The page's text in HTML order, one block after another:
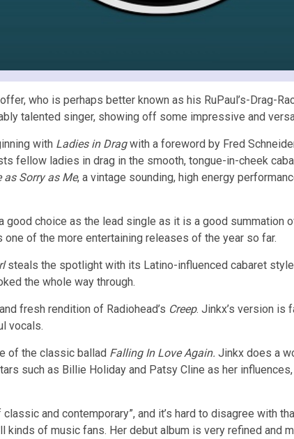
who is perhaps better known as his RuPaul’s-Drag-
talented singer, showing off some impressive and
with Ladies in Dragwith a foreword by Fred
fellow ladies in drag in the smooth, tongue-in-cheek
as Sorry as Me, a vintage sounding, high energy
good choice as the lead single as it is a good summation
one of the more entertaining releases of the year so far.
steals the spotlight with its Latino-influenced cabaret
the whole way through.
fresh rendition of Radiohead’s Creep. Jinkx’s version is
vocals.
of the classic ballad Falling In Love Again. Jinkx does a
such as Billie Holiday and Patsy Cline as her
and contemporary”, and it’s hard to disagree with
kinds of music fans. Her debut album is very refined and